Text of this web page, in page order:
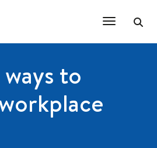
Toggle
to